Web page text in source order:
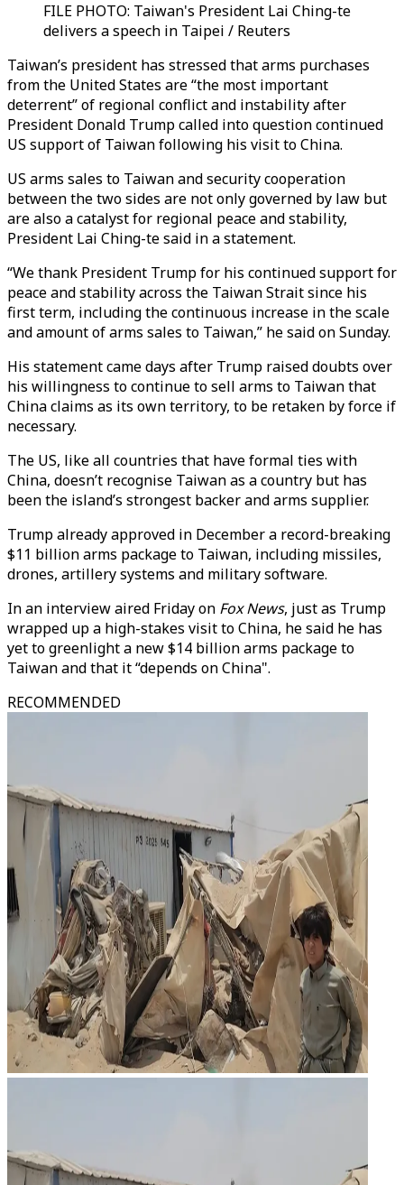
FILE PHOTO: Taiwan's President Lai Ching-te
delivers a speech in Taipei / Reuters
Taiwan’s president has stressed that arms purchases
from the United States are “the most important
deterrent” of regional conflict and instability after
President Donald Trump called into question continued
US support of Taiwan following his visit to China.
US arms sales to Taiwan and security cooperation
between the two sides are not only governed by law but
are also a catalyst for regional peace and stability,
President Lai Ching-te said in a statement.
“We thank President Trump for his continued support for
peace and stability across the Taiwan Strait since his
first term, including the continuous increase in the scale
and amount of arms sales to Taiwan,” he said on Sunday.
His statement came days after Trump raised doubts over
his willingness to continue to sell arms to Taiwan that
China claims as its own territory, to be retaken by force if
necessary.
The US, like all countries that have formal ties with
China, doesn’t recognise Taiwan as a country but has
been the island’s strongest backer and arms supplier.
Trump already approved in December a record-breaking
$11 billion arms package to Taiwan, including missiles,
drones, artillery systems and military software.
In an interview aired Friday on Fox News, just as Trump
wrapped up a high-stakes visit to China, he said he has
yet to greenlight a new $14 billion arms package to
Taiwan and that it “depends on China".
RECOMMENDED